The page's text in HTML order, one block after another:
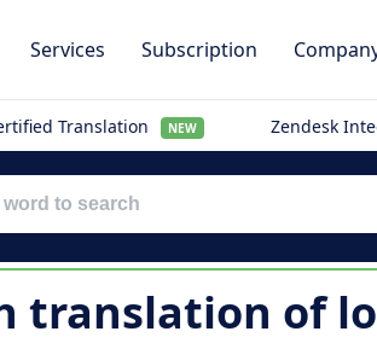
Services Subscription
Translation NEW Zendesk
translation of